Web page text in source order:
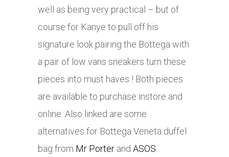
well as being very practical – but of
course for Kanye to pull off his
signature look pairing the Bottega with
a pair of low vans sneakers turn these
pieces into must haves ! Both pieces
are available to purchase instore and
online. Also linked are some
alternatives for Bottega Veneta duffel
bag from Mr Porter and ASOS.